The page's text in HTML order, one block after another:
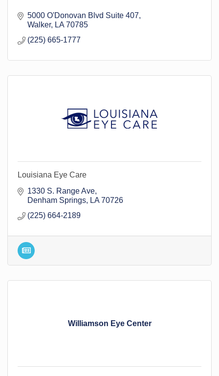
5000 O'Donovan Blvd Suite 407
Walker
LA 70785
(225) 665-1777
Louisiana Eye Care
1330 S. Range Ave
Denham Springs
LA 70726
(225) 664-2189
Williamson Eye Center